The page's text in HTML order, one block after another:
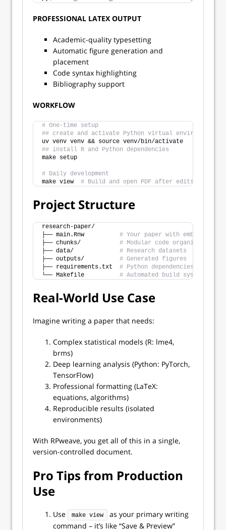
PROFESSIONAL LATEX OUTPUT
Academic-quality typesetting
Automatic figure generation and
placement
Code syntax highlighting
Bibliography support
WORKFLOW
# One-time setup
## create and activate Python virtual environment
uv venv venv && source venv/bin/activate
## install R and Python dependencies
make setup
# Daily development
make view # Build and open PDF after edits in
Project Structure
research-paper/
├── main.Rnw # Your paper with embedded R/
├── chunks/ # Modular code organization
├── data/ # Research datasets
├── outputs/ # Generated figures
├── requirements.txt # Python dependencies
└── Makefile # Automated build system
Real-World Use Case
Imagine writing a paper that needs:
Complex statistical models (R: lme4,
brms)
Deep learning analysis (Python: PyTorch,
TensorFlow)
Professional formatting (LaTeX:
equations, algorithms)
Reproducible results (isolated
environments)
With RPweave, you get all of this in a single,
version-controlled document.
Pro Tips from Production
Use
Use make view
as your primary writing
command – it’s like “Save & Preview”